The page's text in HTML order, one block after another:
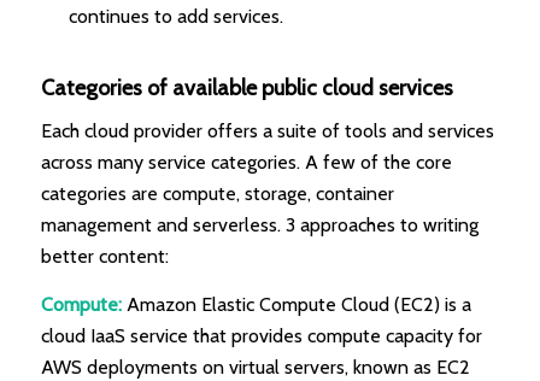
continues to add services.
Categories of available public cloud services
Each cloud provider offers a suite of tools and services
across many service categories. A few of the core
categories are compute, storage, container
management and serverless. 3 approaches to writing
better content:
Compute:Amazon Elastic Compute Cloud (EC2) is a
cloud IaaS service that provides compute capacity for
AWS deployments on virtual servers, known as EC2